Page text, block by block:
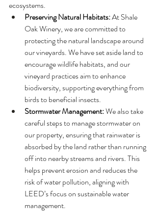
ecosystems.
Preserving Natural Habitats: At Shale
Oak Winery, we are committed to
protecting the natural landscape around
our vineyards. We have set aside land to
encourage wildlife habitats, and our
vineyard practices aim to enhance
biodiversity, supporting everything from
birds to beneficial insects.
Stormwater Management: We also take
careful steps to manage stormwater on
our property, ensuring that rainwater is
absorbed by the land rather than running
off into nearby streams and rivers. This
helps prevent erosion and reduces the
risk of water pollution, aligning with
LEED’s focus on sustainable water
management.